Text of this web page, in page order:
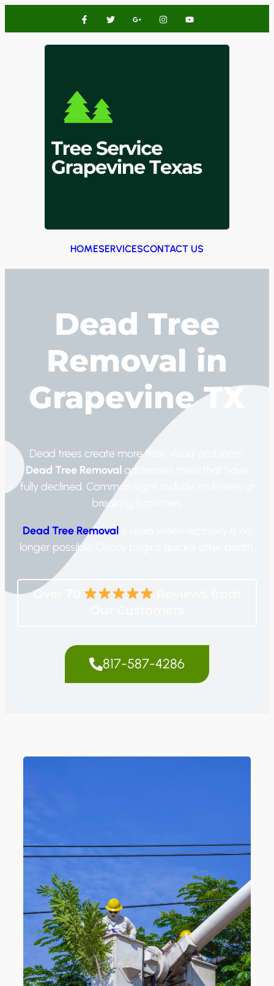
HOMESERVICESCONTACT US
Dead Tree
Removal in
Grapevine TX
Dead trees create more than visual problems.
Dead Tree Removal addresses trees that have
fully declined. Common signs include no leaves or
breaking branches.
Dead Tree Removal
longer possible. Decay begins quickly after death.
Over 70
817-587-4286